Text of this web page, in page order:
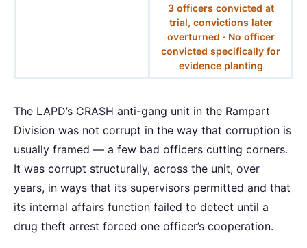
3 officers convicted at
trial, convictions later
overturned · No officer
convicted specifically for
evidence planting
The LAPD’s CRASH anti-gang unit in the Rampart
Division was not corrupt in the way that corruption is
usually framed — a few bad officers cutting corners.
It was corrupt structurally, across the unit, over
years, in ways that its supervisors permitted and that
its internal affairs function failed to detect until a
drug theft arrest forced one officer’s cooperation.